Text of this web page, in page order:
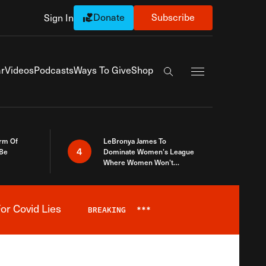
Sign In Donate Subscribe
VideosPodcastsWays To GiveShop
Search the site
Of
4
LeBronya James To
Dominate Women’s League
Where Women Won’t
Covid Lies BREAKING ***